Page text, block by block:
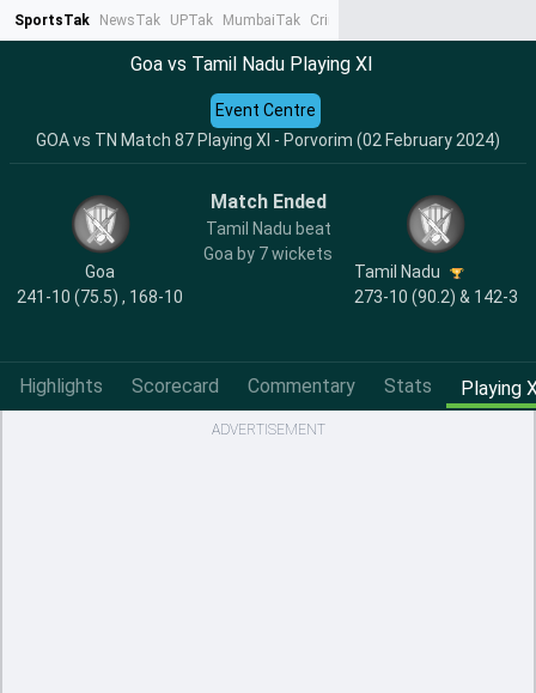
SportsTak NewsTak UPTak MumbaiTak CrimeTak
Goa vs Tamil Nadu Playing XI
GOA vs TN Match 87 Playing XI - Porvorim (02 February 2024)
Event Centre
Goa
241-10 (75.5) , 168-10
Match Ended
Tamil Nadu beat
Goa by 7 wickets
Tamil Nadu
273-10 (90.2) & 142-3
Highlights Scorecard Commentary Stats Playing
ADVERTISEMENT